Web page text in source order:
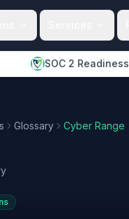
SOC 2 Readiness
Glossary Cyber Range